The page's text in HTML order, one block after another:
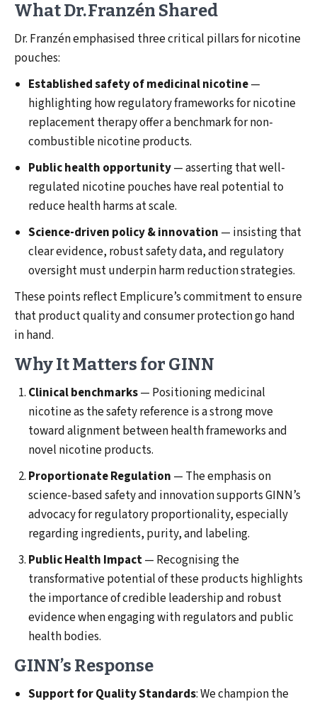
What Dr. Franzén Shared
Dr. Franzén emphasised three critical pillars for nicotine
pouches:
Established safety of medicinal nicotine—
highlighting how regulatory frameworks for nicotine
replacement therapy offer a benchmark for non-
combustible nicotine products.
Public health opportunity— asserting that well-
regulated nicotine pouches have real potential to
reduce health harms at scale.
Science-driven policy & innovation — insisting that
clear evidence, robust safety data, and regulatory
oversight must underpin harm reduction strategies.
These points reflect Emplicure’s commitment to ensure
that product quality and consumer protection go hand
in hand.
Why It Matters for GINN
Clinical benchmarks— Positioning medicinal
nicotine as the safety reference is a strong move
toward alignment between health frameworks and
novel nicotine products.
Proportionate Regulation — The emphasis on
science-based safety and innovation supports GINN’s
advocacy for regulatory proportionality, especially
regarding ingredients, purity, and labeling.
Public Health Impact— Recognising the
transformative potential of these products highlights
the importance of credible leadership and robust
evidence when engaging with regulators and public
health bodies.
GINN’s Response
Support for Quality Standards: We champion the